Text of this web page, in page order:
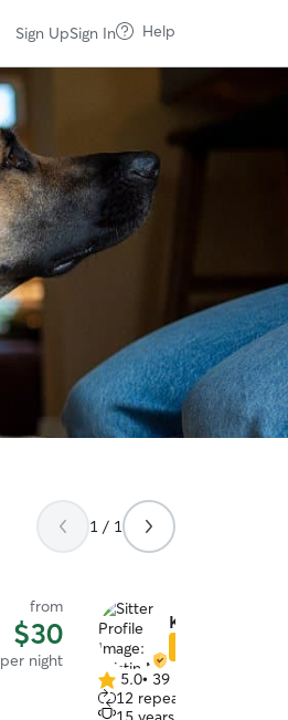
Sign UpSign In Help
1 / 1
from
$30
per night
Kristin M.
5.0
out
5.0• 39 reviews
12 repeat clients